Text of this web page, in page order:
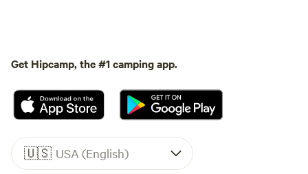
Get Hipcamp, the #1 camping app.
🇺🇸 USA (English)